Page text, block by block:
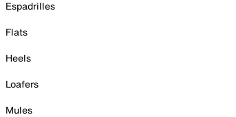
Espadrilles
Flats
Heels
Loafers
Mules